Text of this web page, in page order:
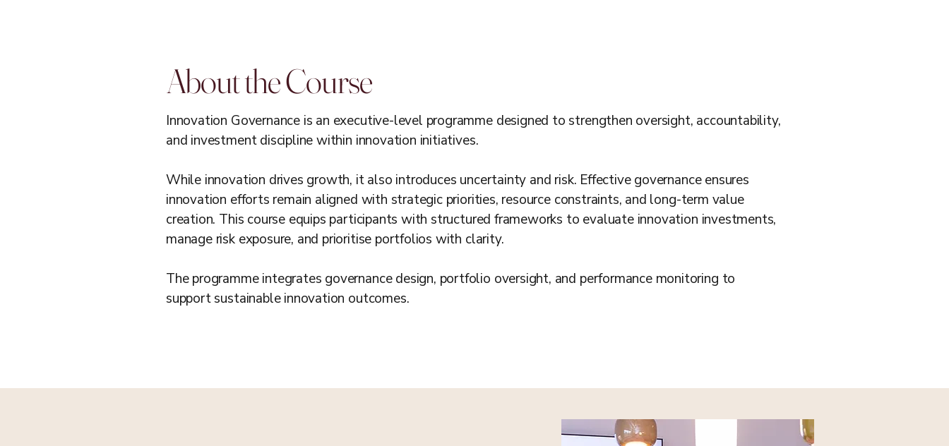
About the Course
Innovation Governance is an executive-level programme designed to strengthen oversight, accountability,
and investment discipline within innovation initiatives.
While innovation drives growth, it also introduces uncertainty and risk. Effective governance ensures
innovation efforts remain aligned with strategic priorities, resource constraints, and long-term value
creation. This course equips participants with structured frameworks to evaluate innovation investments,
manage risk exposure, and prioritise portfolios with clarity.
The programme integrates governance design, portfolio oversight, and performance monitoring to
support sustainable innovation outcomes.